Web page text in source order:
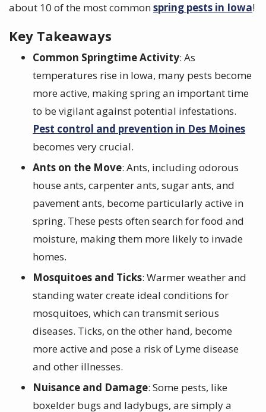
about 10 of the most commonspring pests in Iowa!
Key Takeaways
Common Springtime Activity: As
temperatures rise in Iowa, many pests become
more active, making spring an important time
to be vigilant against potential infestations.
Pest control and prevention in Des Moines
becomes very crucial.
Ants on the Move: Ants, including odorous
house ants, carpenter ants, sugar ants, and
pavement ants, become particularly active in
spring. These pests often search for food and
moisture, making them more likely to invade
homes.
Mosquitoes and Ticks: Warmer weather and
standing water create ideal conditions for
mosquitoes, which can transmit serious
diseases. Ticks, on the other hand, become
more active and pose a risk of Lyme disease
and other illnesses.
Nuisance and Damage: Some pests, like
boxelder bugs and ladybugs, are simply a